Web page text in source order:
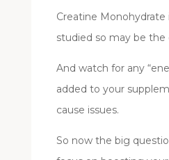
Creatine
studied so may be
And watch for any
added to your
cause issues.
So now the big